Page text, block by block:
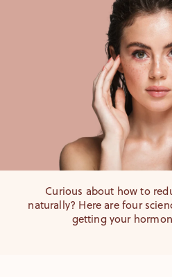
Curious about how to
naturally? Here are four
getting your